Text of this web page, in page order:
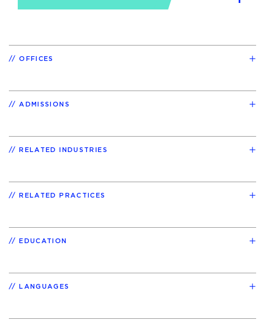
OFFICES
ADMISSIONS
RELATED INDUSTRIES
RELATED PRACTICES
EDUCATION
LANGUAGES